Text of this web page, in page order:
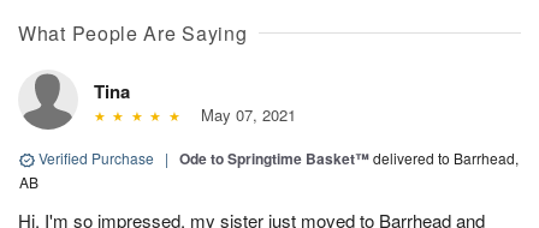
What People Are Saying
Tina
May 07, 2021
Verified Purchase | Ode to Springtime Basket™delivered to Barrhead,
AB
Hi, I'm so impressed, my sister just moved to Barrhead and